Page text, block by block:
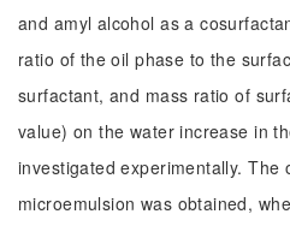
and amyl alcohol as a
ratio of the oil phase to the
surfactant, and mass ratio of
value) on the water increase in
investigated experimentally. The
microemulsion was obtained,